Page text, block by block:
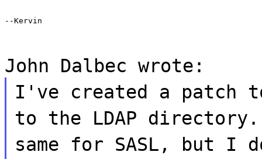
--Kervin
John Dalbec wrote:
I've created a patch
to the LDAP
same for SASL, but I